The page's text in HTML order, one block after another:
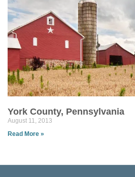
York County, Pennsylvania
August 11, 2013
Read More »